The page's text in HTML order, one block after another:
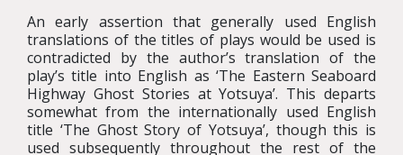
An early assertion that generally used English
translations of the titles of plays would be used is
contradicted by the author’s translation of the
play’s title into English as ‘The Eastern Seaboard
Highway Ghost Stories at Yotsuya’. This departs
somewhat from the internationally used English
title ‘The Ghost Story of Yotsuya’, though this is
used subsequently throughout the rest of the